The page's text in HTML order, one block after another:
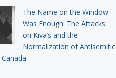
The Name on the Window
Was Enough: The Attacks
on Kiva’s and the
Normalization of Antisemitic